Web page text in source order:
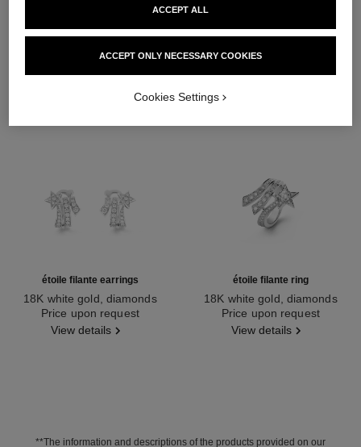
DISCOVER ALSO
étoile filante earrings
18K white gold, diamonds
Ref. J10814Price upon request
View details
étoile filante ring
18K white gold, diamonds
Ref. J2581Price upon request
View details
**The information and descriptions of the products provided on our
ACCEPT ONLY NECESSARY COOKIES
ACCEPT ALL
Cookies Settings